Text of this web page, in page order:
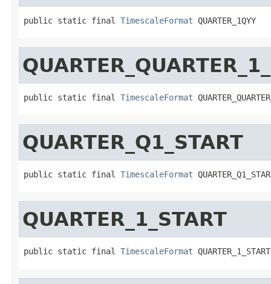
public static final TimescaleFormat QUARTER_1QYY
public static final TimescaleFormat
QUARTER_Q1_START
public static final TimescaleFormat
QUARTER_1_START
public static final TimescaleFormat QUARTER_1_START